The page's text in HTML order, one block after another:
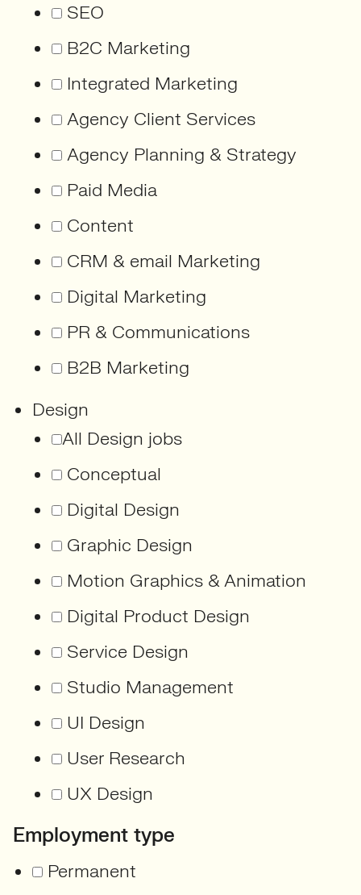
SEO
B2C Marketing
Integrated Marketing
Agency Client Services
Agency Planning & Strategy
Paid Media
Content
CRM & email Marketing
Digital Marketing
PR & Communications
B2B Marketing
Design
All Design jobs
Conceptual
Digital Design
Graphic Design
Motion Graphics & Animation
Digital Product Design
Service Design
Studio Management
UI Design
User Research
UX Design
Employment type
Permanent